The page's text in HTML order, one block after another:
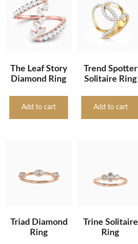
The Leaf Story
Diamond Ring
Add to cart
Trend Spotter
Solitaire Ring
Add to cart
Triad Diamond
Ring
Trine Solitaire
Ring